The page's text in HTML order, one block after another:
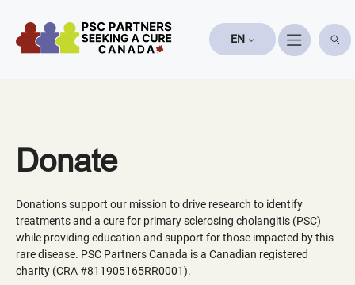
content
EN
Donate
Donations support our mission to drive research to identify
treatments and a cure for primary sclerosing cholangitis (PSC)
while providing education and support for those impacted by this
rare disease. PSC Partners Canada is a Canadian registered
charity (CRA #811905165RR0001).